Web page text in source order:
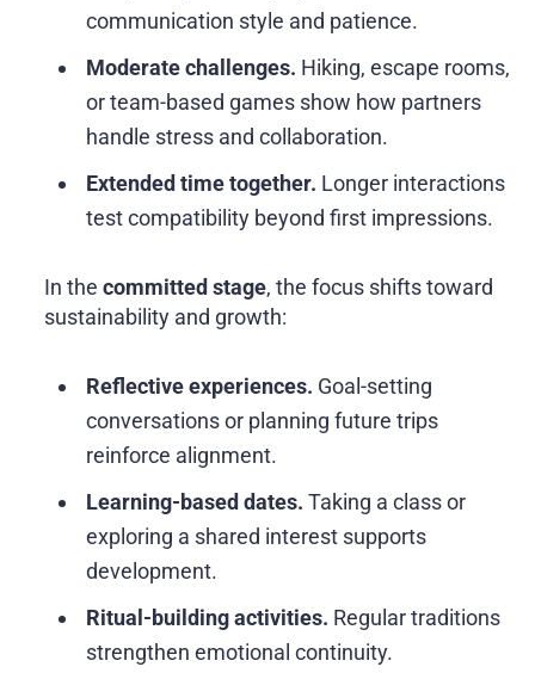
communication style and patience.
Moderate challenges. Hiking, escape rooms,
or team-based games show how partners
handle stress and collaboration.
Extended time together. Longer interactions
test compatibility beyond first impressions.
In thecommitted stage, the focus shifts toward
sustainability and growth:
Reflective experiences. Goal-setting
conversations or planning future trips
reinforce alignment.
Learning-based dates. Taking a class or
exploring a shared interest supports
development.
Ritual-building activities. Regular traditions
strengthen emotional continuity.